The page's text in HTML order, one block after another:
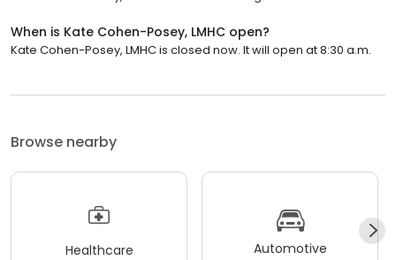
When is Kate Cohen-Posey, LMHC open?
Kate Cohen-Posey, LMHC is closed now. It will open at 8:30 a.m.
Browse nearby
Healthcare Automotive